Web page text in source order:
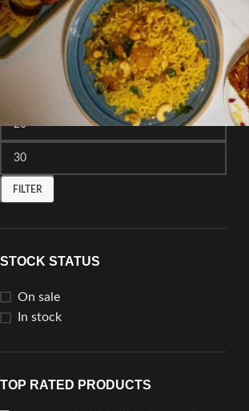
FILTER BY PRICE
FILTER
STOCK STATUS
On sale
In stock
TOP RATED PRODUCTS